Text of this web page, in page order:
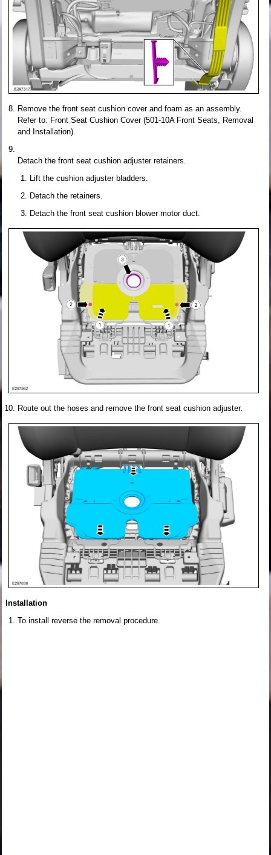
Remove the front seat cushion cover and foam as an assembly.
Refer to: Front Seat Cushion Cover (501-10A Front Seats, Removal
and Installation).
Detach the front seat cushion adjuster retainers.
Lift the cushion adjuster bladders.
Detach the retainers.
Detach the front seat cushion blower motor duct.
Route out the hoses and remove the front seat cushion adjuster.
Installation
To install reverse the removal procedure.